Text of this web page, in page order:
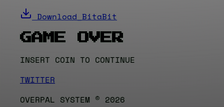
Download_BitaBit
GAME OVER
INSERT COIN TO CONTINUE
TWITTER
OVERPAL SYSTEM © 2026